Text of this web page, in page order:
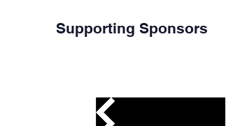
Supporting Sponsors